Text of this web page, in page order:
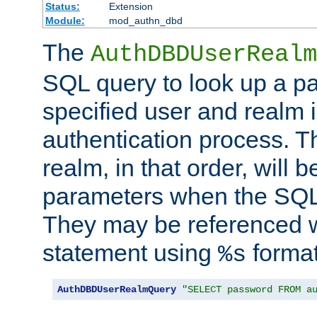
Status:
Extension
Module:
mod_authn_dbd
The
SQL query to look up a
specified user and realm
authentication process.
realm, in that order, will
parameters when the
They may be referenced
statement using %s
AuthDBDUserRealmQuery "SELECT password FROM